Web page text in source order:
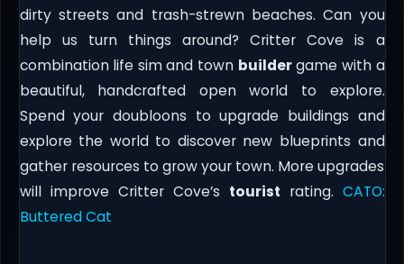
dirty streets and trash-strewn beaches. Can you
help us turn things around? Critter Cove is a
combination life sim and town buildergame with a
beautiful, handcrafted open world to explore.
Spend your doubloons to upgrade buildings and
explore the world to discover new blueprints and
gather resources to grow your town. More upgrades
will improve Critter Cove’s tourist rating. CATO:
Buttered Cat